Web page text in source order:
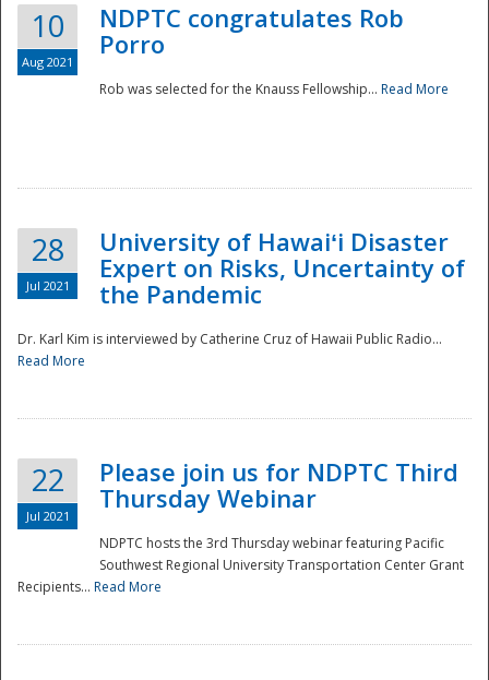
10
Aug 2021
NDPTC congratulates Rob
Porro
Rob was selected for the Knauss Fellowship... Read More
28
Jul 2021
University of Hawaiʻi Disaster
Expert on Risks, Uncertainty of
the Pandemic
Dr. Karl Kim is interviewed by Catherine Cruz of Hawaii Public Radio...
Read More
22
Jul 2021
Please join us for NDPTC Third
Thursday Webinar
NDPTC hosts the 3rd Thursday webinar featuring Pacific
Southwest Regional University Transportation Center Grant
Recipients... Read More